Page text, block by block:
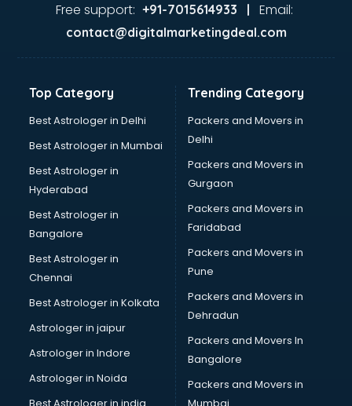
Ayurvedic Doctor courses in visakhapatnam
Bakery Diploma courses in visakhapatnam
Banking courses in visakhapatnam
Bartender courses in visakhapatnam
BBA courses in visakhapatnam
BCA courses in visakhapatnam
Beautician courses in visakhapatnam
Beauty Parlour courses in visakhapatnam
BFA courses in visakhapatnam
BHM courses in visakhapatnam
Big Data courses in visakhapatnam
BMLT courses in visakhapatnam
BMS courses in visakhapatnam
BNYS courses in visakhapatnam
BPT courses in visakhapatnam
British English Speaking courses in visakhapatnam
Bsc Nursing courses in visakhapatnam
BTC courses in visakhapatnam
Business Analyst courses in visakhapatnam
Business Analytics courses in visakhapatnam
Free support: +91-7015614933 | Email:
contact@digitalmarketingdeal.com
Top Category
Best Astrologer in Delhi
Best Astrologer in Mumbai
Best Astrologer in
Hyderabad
Best Astrologer in
Bangalore
Best Astrologer in
Chennai
Best Astrologer in Kolkata
Astrologer in jaipur
Astrologer in Indore
Astrologer in Noida
Trending Category
Packers and Movers in
Delhi
Packers and Movers in
Gurgaon
Packers and Movers in
Faridabad
Packers and Movers in
Pune
Packers and Movers in
Dehradun
Packers and Movers In
Bangalore
Packers and Movers in